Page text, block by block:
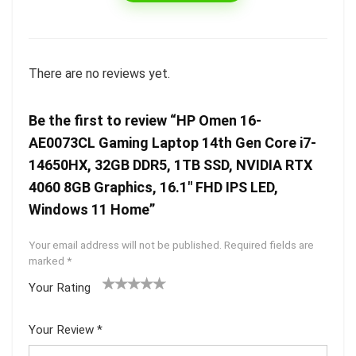
There are no reviews yet.
Be the first to review “HP Omen 16-
AE0073CL Gaming Laptop 14th Gen Core i7-
14650HX, 32GB DDR5, 1TB SSD, NVIDIA RTX
4060 8GB Graphics, 16.1″ FHD IPS LED,
Windows 11 Home”
Your email address will not be published. Required fields are
marked *
Your Rating
5
star
Your Review *